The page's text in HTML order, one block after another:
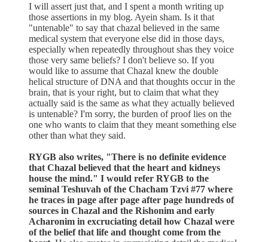
I will assert just that, and I spent a month writing up
those assertions in my blog. Ayein sham. Is it that
"untenable" to say that chazal believed in the same
medical system that everyone else did in those days,
especially when repeatedly throughout shas they voice
those very same beliefs? I don't believe so. If you
would like to assume that Chazal knew the double
helical structure of DNA and that thoughts occur in the
brain, that is your right, but to claim that what they
actually said is the same as what they actually believed
is untenable? I'm sorry, the burden of proof lies on the
one who wants to claim that they meant something else
other than what they said.
RYGB also writes, "There is no definite evidence
that Chazal believed that the heart and kidneys
house the mind." I would refer RYGB to the
seminal Teshuvah of the Chacham Tzvi #77 where
he traces in page after page after page hundreds of
sources in Chazal and the Rishonim and early
Acharonim in excruciating detail how Chazal were
of the belief that life and thought come from the